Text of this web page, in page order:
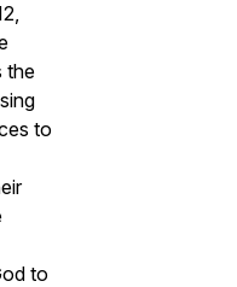
the
to
to